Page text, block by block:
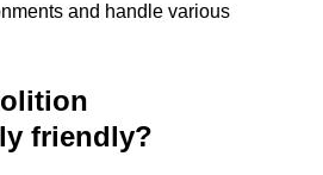
and handle various
friendly?